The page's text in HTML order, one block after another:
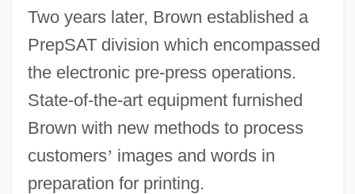
Two years later, Brown established a
PrepSAT division which encompassed
the electronic pre-press operations.
State-of-the-art equipment furnished
Brown with new methods to process
customers’ images and words in
preparation for printing.